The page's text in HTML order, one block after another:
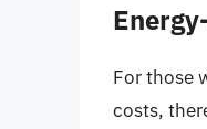
For those
costs,